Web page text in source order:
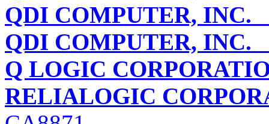
QDI COMPUTER, INC.
QDI COMPUTER, INC.
Q LOGIC
RELIALOGIC